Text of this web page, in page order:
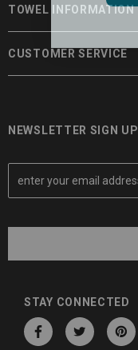
TOWEL INFORMATION
CUSTOMER SERVICE
NEWSLETTER SIGN UP
E
a
A
STAY CONNECTED